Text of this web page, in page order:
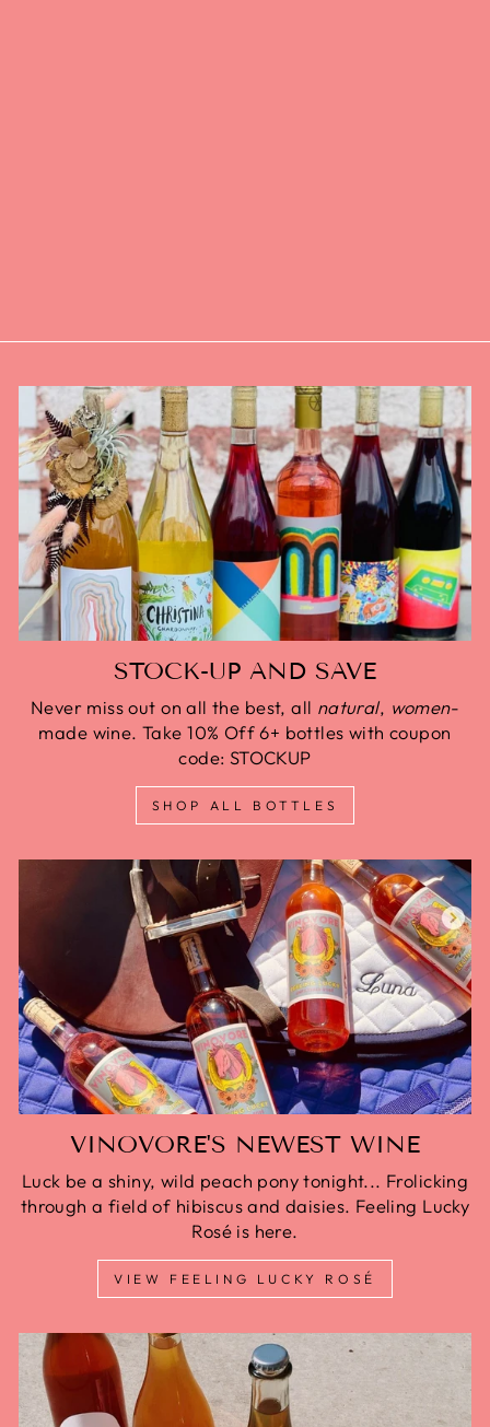
STOCK-UP AND SAVE
Never miss out on all the best, all natural, women-
made wine. Take 10% Off 6+ bottles with coupon
code: STOCKUP
SHOP ALL BOTTLES
VINOVORE'S NEWEST WINE
Luck be a shiny, wild peach pony tonight... Frolicking
through a field of hibiscus and daisies. Feeling Lucky
Rosé is here.
VIEW FEELING LUCKY ROSÉ